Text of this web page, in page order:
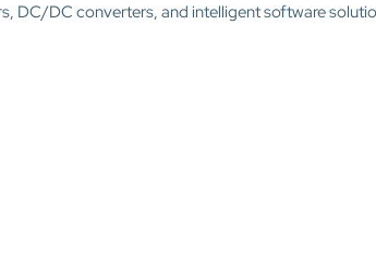
DC/DC converters, and intelligent software